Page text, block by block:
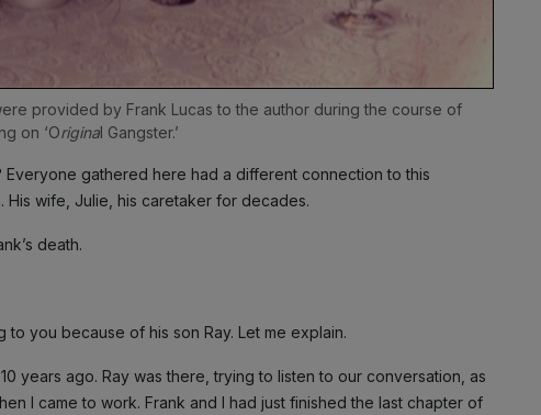
provided by Frank Lucas to the author during the course of
on ‘Original Gangster.’
gathered here had a different connection to this
His wife, Julie, his caretaker for decades.
death.
to you because of his son Ray. Let me explain.
years ago. Ray was there, trying to listen to our conversation, as
I came to work. Frank and I had just finished the last chapter of